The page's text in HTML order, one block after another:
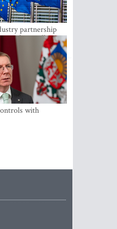
partnership
drone alliance
with
resources away